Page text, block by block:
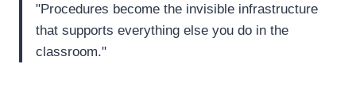
"Procedures become the invisible infrastructure
that supports everything else you do in the
classroom."